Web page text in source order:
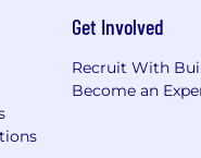
Get Involved
Recruit With
Become an